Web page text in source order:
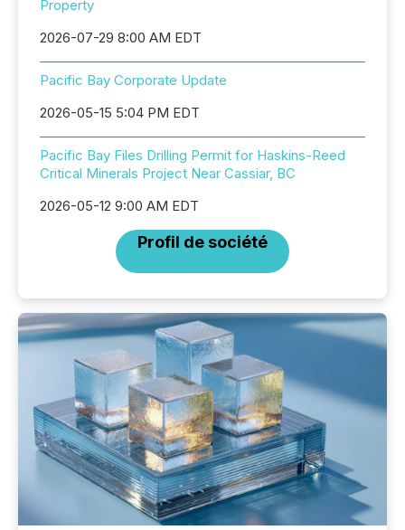
Property
2026-07-29 8:00 AM EDT
Pacific Bay Corporate Update
2026-05-15 5:04 PM EDT
Pacific Bay Files Drilling Permit for Haskins-Reed
Critical Minerals Project Near Cassiar, BC
2026-05-12 9:00 AM EDT
Profil de société